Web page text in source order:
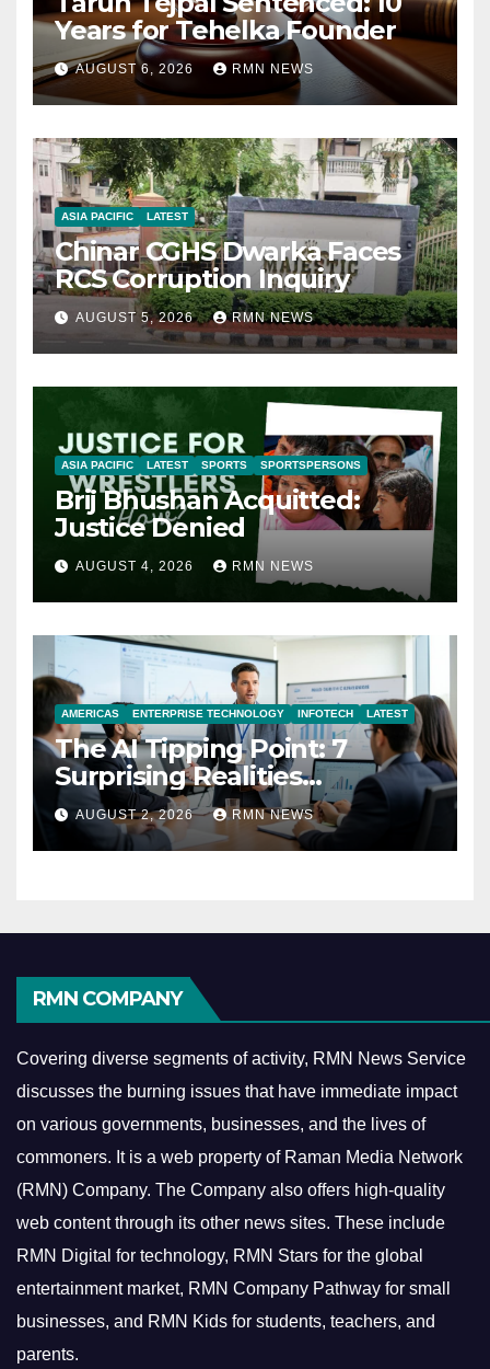
Years for Tehelka Founder
AUGUST 6, 2026 RMN NEWS
ASIA PACIFIC LATEST
Chinar CGHS Dwarka Faces
RCS Corruption Inquiry
AUGUST 5, 2026 RMN NEWS
ASIA PACIFIC LATEST SPORTS SPORTSPERSONS
Brij Bhushan Acquitted:
Justice Denied
AUGUST 4, 2026 RMN NEWS
AMERICAS ENTERPRISE TECHNOLOGY INFOTECH LATEST
The AI Tipping Point: 7
Surprising Realities
Reshaping the Modern
Economy
AUGUST 2, 2026 RMN NEWS
RMN COMPANY
Covering diverse segments of activity, RMN News Service
discusses the burning issues that have immediate impact
on various governments, businesses, and the lives of
commoners. It is a web property of Raman Media Network
(RMN) Company. The Company also offers high-quality
web content through its other news sites. These include
RMN Digital for technology, RMN Stars for the global
entertainment market, RMN Company Pathway for small
businesses, and RMN Kids for students, teachers, and
parents.